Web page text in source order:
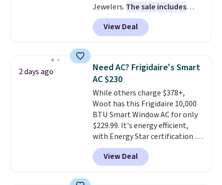
final sale and cannot be
exchanged or returned.
Jewelers. The sale includes
more than 150 pieces, with
prices starting at $12.
out these Freshwater Cultured
Earrings, which drop from $95
to $38. That's the lowest price
we could find anywhere. They're
done in solid sterling silver, and
each feature one treated
freshwater pearl. Shipping is
free on orders of $100.
Otherwise, it adds $10.
View Deal
2 days ago
Need AC? Frigidaire's Smart
AC $230
While others charge $378+,
Woot has this Frigidaire 10,000
BTU Smart Window AC for only
$229.99. It's energy efficient,
with Energy Star certification to
back it up, and works with Alexa
and Google Home smart devices.
Or, control the ultra-quiet AC
View Deal